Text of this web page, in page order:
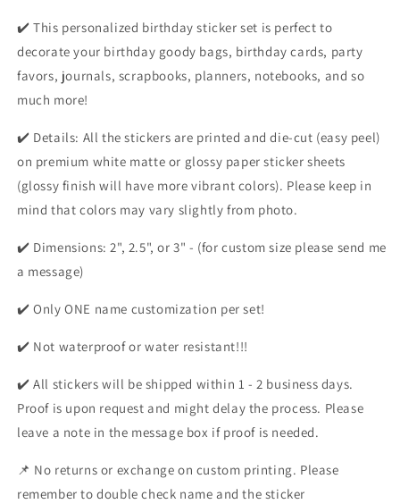
✔️ This personalized birthday sticker set is perfect to
decorate your birthday goody bags, birthday cards, party
favors, journals, scrapbooks, planners, notebooks, and so
much more!
✔️ Details: All the stickers are printed and die-cut (easy peel)
on premium white matte or glossy paper sticker sheets
(glossy finish will have more vibrant colors). Please keep in
mind that colors may vary slightly from photo.
✔️ Dimensions: 2", 2.5", or 3" - (for custom size please send me
a message)
✔️ Only ONE name customization per set!
✔️ Not waterproof or water resistant!!!
✔️ All stickers will be shipped within 1 - 2 business days.
Proof is upon request and might delay the process. Please
leave a note in the message box if proof is needed.
📌 No returns or exchange on custom printing. Please
remember to double check name and the sticker